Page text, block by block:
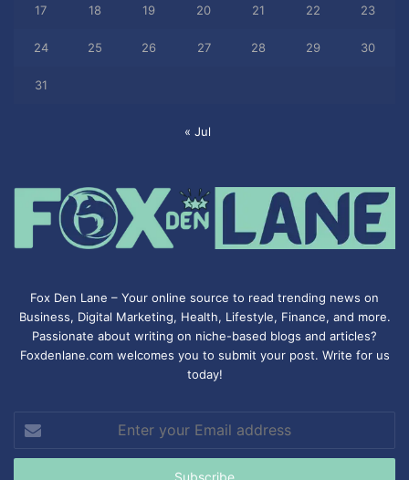
17 18 19 20 21 22 23
24 25 26 27 28 29 30
31
« Jul
Fox Den Lane – Your online source to read trending news on
Business, Digital Marketing, Health, Lifestyle, Finance, and more.
Passionate about writing on niche-based blogs and articles?
Foxdenlane.com welcomes you to submit your post. Write for us
today!
your
Email